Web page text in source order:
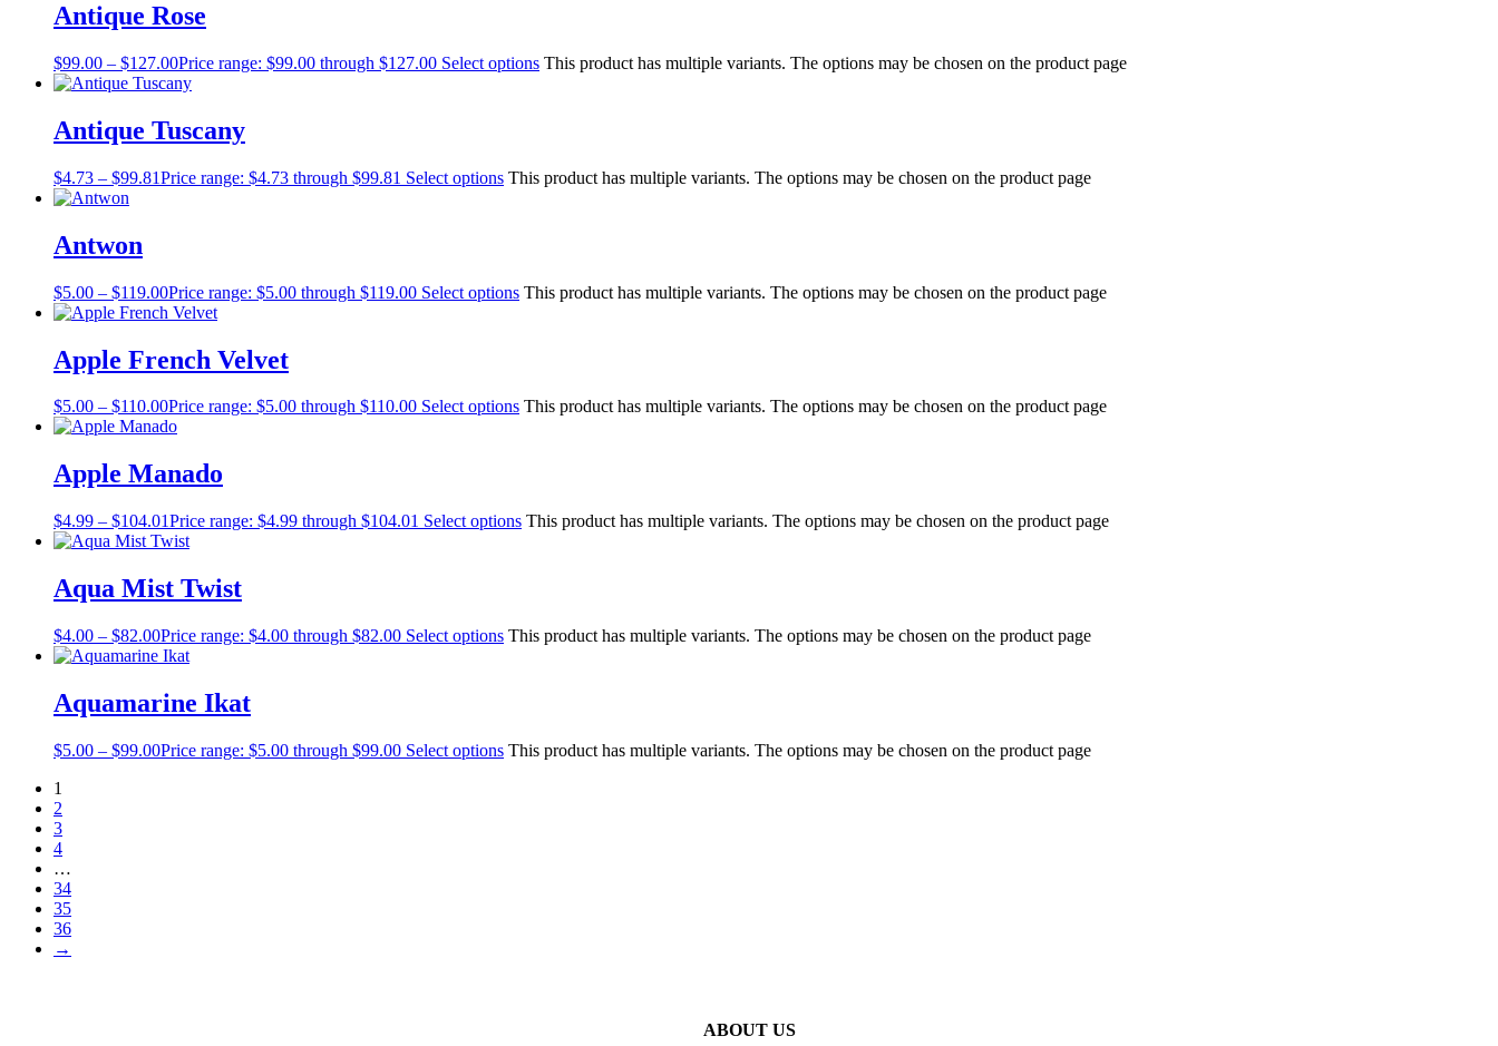
Antique Rose
$99.00 – $127.00Price range: $99.00 through $127.00 Select options This product has multiple variants. The options may be chosen on the product page
Antique Tuscany
$4.73 – $99.81Price range: $4.73 through $99.81 Select options This product has multiple variants. The options may be chosen on the product page
Antwon
$5.00 – $119.00Price range: $5.00 through $119.00 Select options This product has multiple variants. The options may be chosen on the product page
Apple French Velvet
$5.00 – $110.00Price range: $5.00 through $110.00 Select options This product has multiple variants. The options may be chosen on the product page
Apple Manado
$4.99 – $104.01Price range: $4.99 through $104.01 Select options This product has multiple variants. The options may be chosen on the product page
Aqua Mist Twist
$4.00 – $82.00Price range: $4.00 through $82.00 Select options This product has multiple variants. The options may be chosen on the product page
Aquamarine Ikat
$5.00 – $99.00Price range: $5.00 through $99.00 Select options This product has multiple variants. The options may be chosen on the product page
1
2
3
4
…
34
35
36
→
ABOUT US